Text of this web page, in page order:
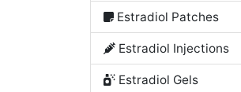
Estradiol Patches
Estradiol Injections
Estradiol Gels